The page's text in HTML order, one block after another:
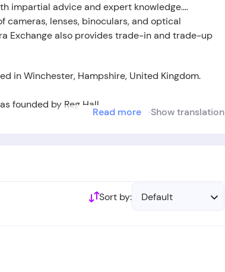
impartial advice and expert knowledge.
cameras, lenses, binoculars, and optical
Exchange also provides trade-in and trade-up
in Winchester, Hampshire, United Kingdom.
founded by Reg Hall.
Read more Show translation
Sort by: Default